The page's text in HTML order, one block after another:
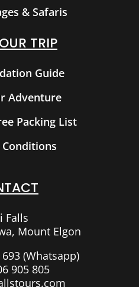
& Safaris
TRIP
Guide
Adventure
Packing List
Falls
Mount Elgon
(Whatsapp)
905 805